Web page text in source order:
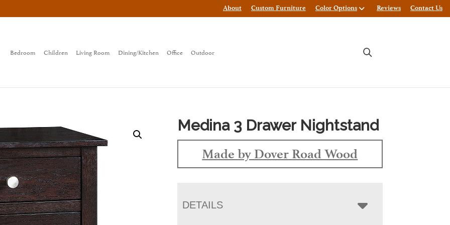
About Custom Furniture Color Options Reviews Contact Us
Bedroom Children Living Room Dining/Kitchen Office Outdoor
Medina 3 Drawer Nightstand
Made by Dover Road Wood
DETAILS